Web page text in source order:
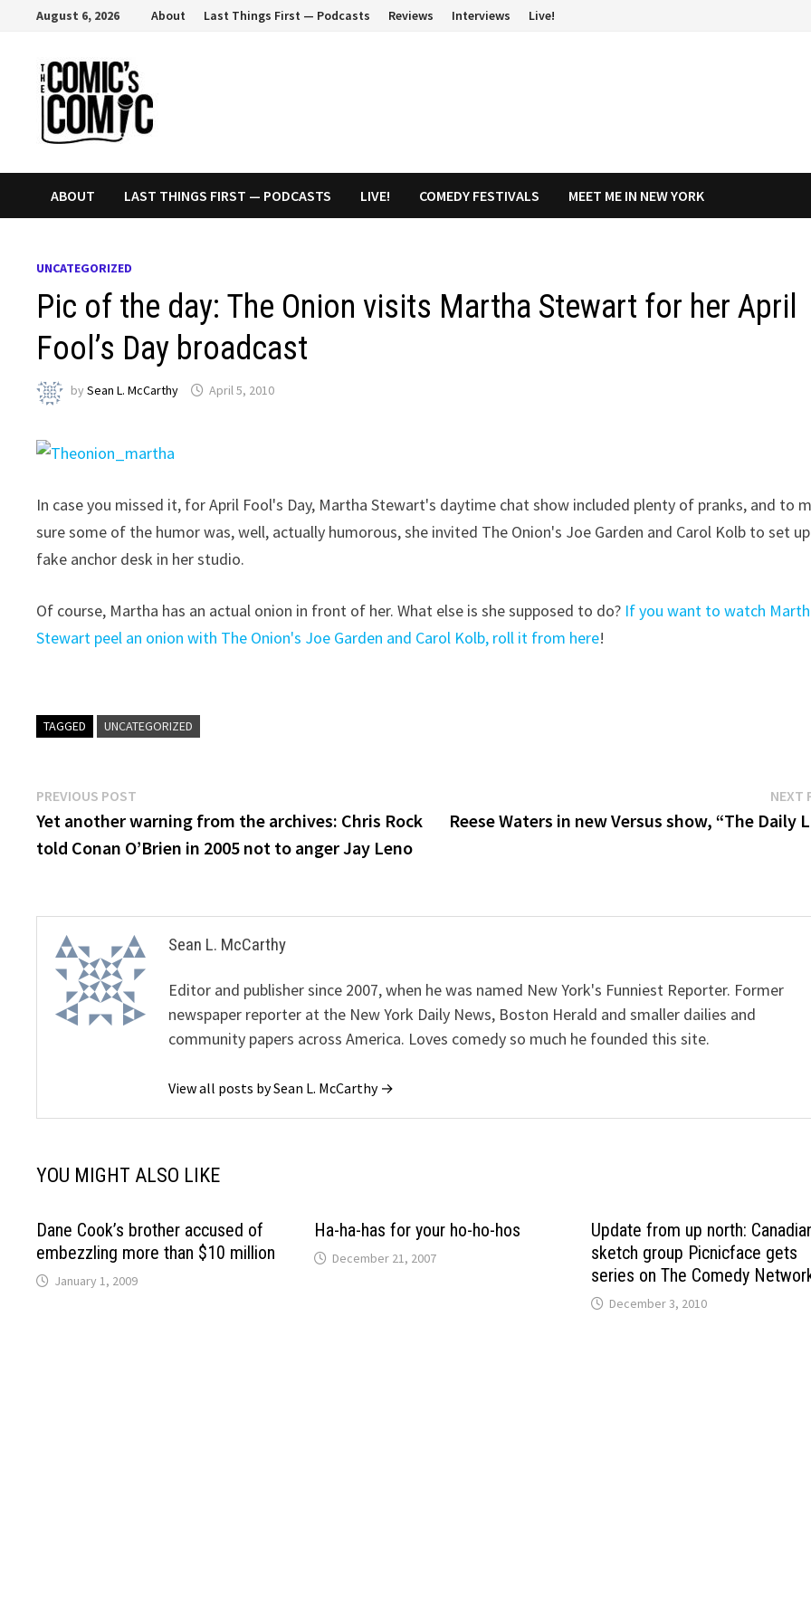
content
August 6, 2026 About Last Things First — Podcasts Reviews Interviews Live!
ABOUT LAST THINGS FIRST — PODCASTS LIVE! COMEDY FESTIVALS MEET ME IN NEW YORK
UNCATEGORIZED
Pic of the day: The Onion visits Martha Stewart for her April
Fool’s Day broadcast
bySean L. McCarthy April 5, 2010
In case you missed it, for April Fool's Day, Martha Stewart's daytime chat show included plenty of pranks, and to
sure some of the humor was, well, actually humorous, she invited The Onion's Joe Garden and Carol Kolb to set
fake anchor desk in her studio.
Of course, Martha has an actual onion in front of her. What else is she supposed to do? If you want to watch
Stewart peel an onion with The Onion's Joe Garden and Carol Kolb, roll it from here!
TAGGED UNCATEGORIZED
Post
navigation
PREVIOUS POST
post:
Yet another warning from the archives: Chris Rock
told Conan O’Brien in 2005 not to anger Jay Leno
NEXT
Reese Waters in new Versus show, “The Daily
Sean L. McCarthy
Editor and publisher since 2007, when he was named New York's Funniest Reporter. Former
newspaper reporter at the New York Daily News, Boston Herald and smaller dailies and
community papers across America. Loves comedy so much he founded this site.
View all posts by Sean L. McCarthy →
YOU MIGHT ALSO LIKE
Dane Cook’s brother accused of
embezzling more than $10 million
January 1, 2009
Ha-ha-has for your ho-ho-hos
December 21, 2007
Update from up north:
sketch group Picnicface gets
series on The Comedy
December 3, 2010